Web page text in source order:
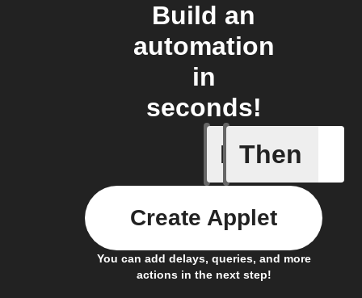
Build an
automation
in
seconds!
If
Any
Then
You can add delays, queries, and more
actions in the next step!
Create Applet